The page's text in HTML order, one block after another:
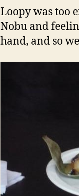
Loopy was too
Nobu and
hand, and so